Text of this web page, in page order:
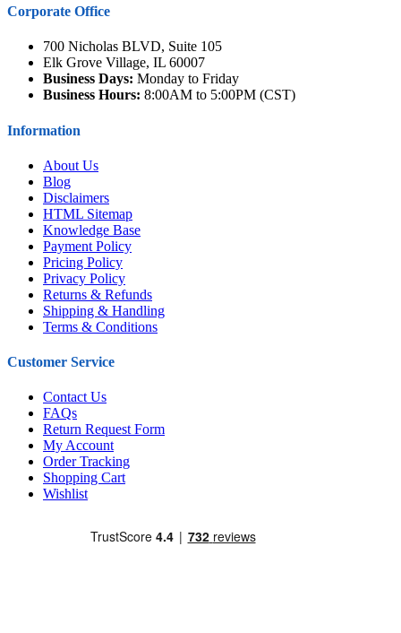
Corporate Office
700 Nicholas BLVD, Suite 105
Elk Grove Village, IL 60007
Business Days: Monday to Friday
Business Hours: 8:00AM to 5:00PM (CST)
Information
About Us
Blog
Disclaimers
HTML Sitemap
Knowledge Base
Payment Policy
Pricing Policy
Privacy Policy
Returns & Refunds
Shipping & Handling
Terms & Conditions
Customer Service
Contact Us
FAQs
Return Request Form
My Account
Order Tracking
Shopping Cart
Wishlist